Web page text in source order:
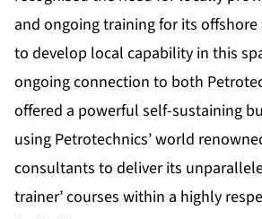
and ongoing training for its
to develop local capability in this
ongoing connection to both
offered a powerful self-sustaining
using Petrotechnics’ world
consultants to deliver its
trainer’ courses within a highly